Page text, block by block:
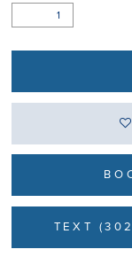
TEXT